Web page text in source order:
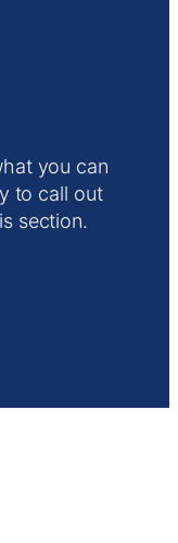
you can
to call out
section.